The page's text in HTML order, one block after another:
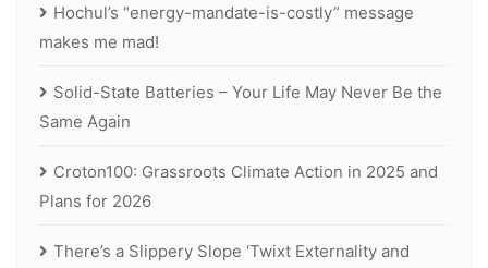
Hochul’s “energy-mandate-is-costly” message
makes me mad!
Solid-State Batteries – Your Life May Never Be the
Same Again
Croton100: Grassroots Climate Action in 2025 and
Plans for 2026
There’s a Slippery Slope ‘Twixt Externality and